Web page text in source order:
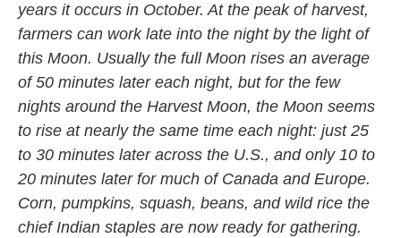
years it occurs in October. At the peak of harvest,
farmers can work late into the night by the light of
this Moon. Usually the full Moon rises an average
of 50 minutes later each night, but for the few
nights around the Harvest Moon, the Moon seems
to rise at nearly the same time each night: just 25
to 30 minutes later across the U.S., and only 10 to
20 minutes later for much of Canada and Europe.
Corn, pumpkins, squash, beans, and wild rice the
chief Indian staples are now ready for gathering.